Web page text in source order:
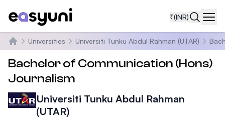
₹(INR)
Home
Universities Universiti Tunku Abdul Rahman (UTAR)
Bachelor of Communication (Hons)
Journalism
Universiti Tunku Abdul Rahman
(UTAR)